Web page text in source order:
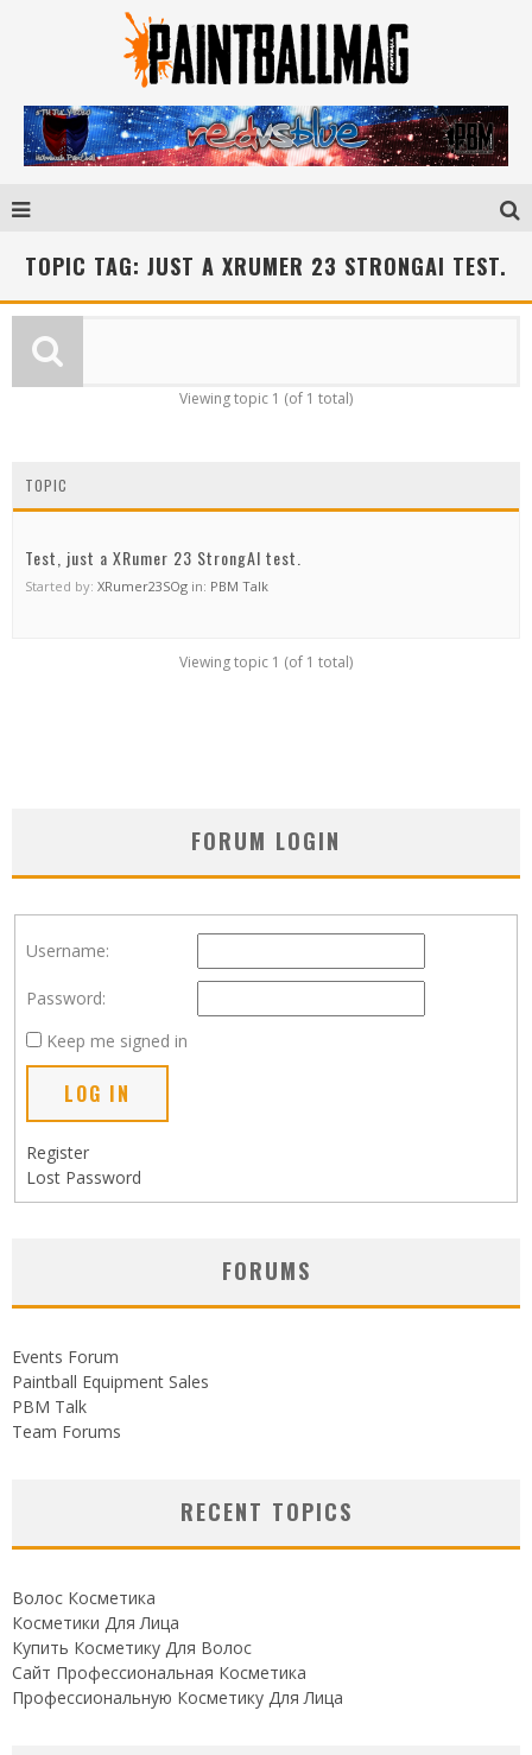
TOPIC TAG: JUST A XRUMER 23 STRONGAI TEST.
Viewing topic 1 (of 1 total)
TOPIC
Test, just a XRumer 23 StrongAI test.
Started by: XRumer23SOg in: PBM Talk
Viewing topic 1 (of 1 total)
FORUM LOGIN
Username:
Password:
Keep me signed in
LOG IN
Register
Lost Password
FORUMS
Events Forum
Paintball Equipment Sales
PBM Talk
Team Forums
RECENT TOPICS
Волос Косметика
Косметики Для Лица
Купить Косметику Для Волос
Сайт Профессиональная Косметика
Профессиональную Косметику Для Лица